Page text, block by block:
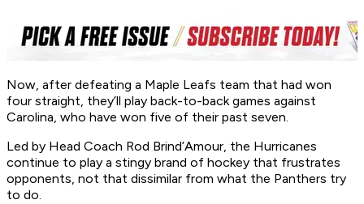
Now, after defeating a Maple Leafs team that had won
four straight, they’ll play back-to-back games against
Carolina, who have won five of their past seven.
Led by Head Coach Rod Brind’Amour, the Hurricanes
continue to play a stingy brand of hockey that frustrates
opponents, not that dissimilar from what the Panthers try
to do.